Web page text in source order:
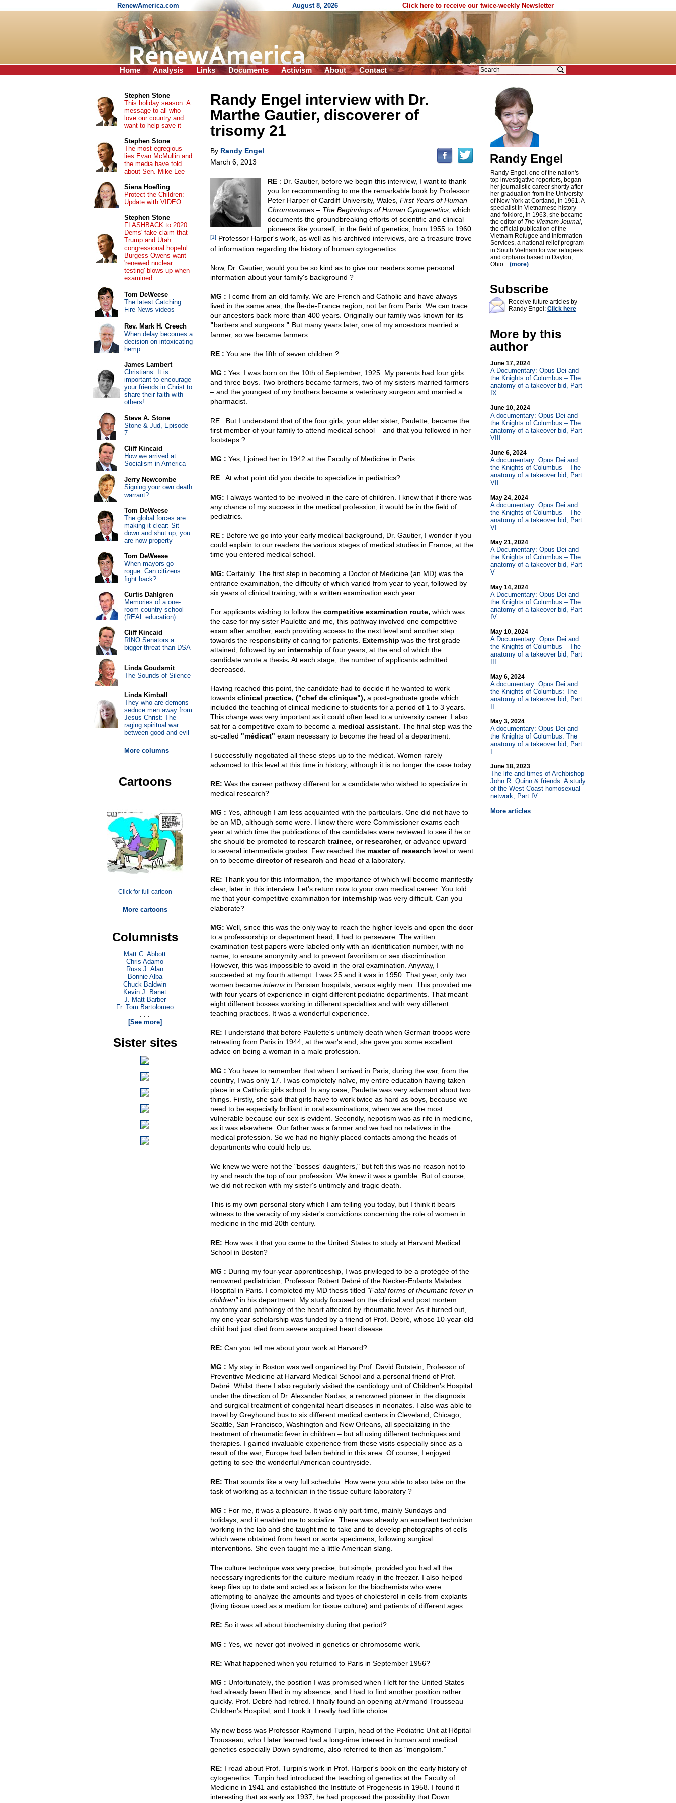
RenewAmerica.com August 8, 2026 Click here to receive our twice-weekly Newsletter
Home Analysis Links Documents Activism About Contact
Randy Engel interview with Dr.
Marthe Gautier, discoverer of
trisomy 21
By Randy Engel
March 6, 2013
RE: Dr. Gautier, before we begin this interview, I want to thank
you for recommending to me the remarkable book by Professor
Peter Harper of Cardiff University, Wales, First Years of Human
Chromosomes – The Beginnings of Human Cytogenetics, which
documents the groundbreaking efforts of scientific and clinical
pioneers like yourself, in the field of genetics, from 1955 to 1960.
[1] Professor Harper's work, as well as his archived interviews, are a treasure trove
of information regarding the history of human cytogenetics.
Now, Dr. Gautier, would you be so kind as to give our readers some personal
information about your family's background ?
MG : I come from an old family. We are French and Catholic and have always
lived in the same area, the Île-de-France region, not far from Paris. We can trace
our ancestors back more than 400 years. Originally our family was known for its
"barbers and surgeons. " But many years later, one of my ancestors married a
farmer, so we became farmers.
RE : You are the fifth of seven children ?
MG : Yes. I was born on the 10th of September, 1925. My parents had four girls
and three boys. Two brothers became farmers, two of my sisters married farmers
– and the youngest of my brothers became a veterinary surgeon and married a
pharmacist.
RE : But I understand that of the four girls, your elder sister, Paulette, became the
first member of your family to attend medical school – and that you followed in her
footsteps ?
MG : Yes, I joined her in 1942 at the Faculty of Medicine in Paris.
RE: At what point did you decide to specialize in pediatrics?
MG: I always wanted to be involved in the care of children. I knew that if there was
any chance of my success in the medical profession, it would be in the field of
pediatrics.
RE : Before we go into your early medical background, Dr. Gautier, I wonder if you
could explain to our readers the various stages of medical studies in France, at the
time you entered medical school.
MG: Certainly. The first step in becoming a Doctor of Medicine (an MD) was the
entrance examination, the difficulty of which varied from year to year, followed by
six years of clinical training, with a written examination each year.
For applicants wishing to follow the competitive examination route, which was
the case for my sister Paulette and me, this pathway involved one competitive
exam after another, each providing access to the next level and another step
towards the responsibility of caring for patients. Externship was the first grade
attained, followed by an internship of four years, at the end of which the
candidate wrote a thesis. At each stage, the number of applicants admitted
decreased.
Having reached this point, the candidate had to decide if he wanted to work
towards clinical practice, ("chef de clinique"), a post-graduate grade which
included the teaching of clinical medicine to students for a period of 1 to 3 years.
This charge was very important as it could often lead to a university career. I also
sat for a competitive exam to become a medical assistant. The final step was the
so-called "médicat" exam necessary to become the head of a department.
I successfully negotiated all these steps up to the médicat. Women rarely
advanced to this level at this time in history, although it is no longer the case today.
RE: Was the career pathway different for a candidate who wished to specialize in
medical research?
MG : Yes, although I am less acquainted with the particulars. One did not have to
be an MD, although some were. I know there were Commissioner exams each
year at which time the publications of the candidates were reviewed to see if he or
she should be promoted to research trainee, or researcher, or advance upward
to several intermediate grades. Few reached the master of research level or went
on to become director of research and head of a laboratory.
RE: Thank you for this information, the importance of which will become manifestly
clear, later in this interview. Let's return now to your own medical career. You told
me that your competitive examination for internship was very difficult. Can you
elaborate?
MG: Well, since this was the only way to reach the higher levels and open the door
to a professorship or department head, I had to persevere. The written
examination test papers were labeled only with an identification number, with no
name, to ensure anonymity and to prevent favoritism or sex discrimination.
However, this was impossible to avoid in the oral examination. Anyway, I
succeeded at my fourth attempt. I was 25 and it was in 1950. That year, only two
women became internsin Parisian hospitals, versus eighty men. This provided me
with four years of experience in eight different pediatric departments. That meant
eight different bosses working in different specialties and with very different
teaching practices. It was a wonderful experience.
RE: I understand that before Paulette's untimely death when German troops were
retreating from Paris in 1944, at the war's end, she gave you some excellent
advice on being a woman in a male profession.
MG : You have to remember that when I arrived in Paris, during the war, from the
country, I was only 17. I was completely naïve, my entire education having taken
place in a Catholic girls school. In any case, Paulette was very adamant about two
things. Firstly, she said that girls have to work twice as hard as boys, because we
need to be especially brilliant in oral examinations, when we are the most
vulnerable because our sex is evident. Secondly, nepotism was as rife in medicine,
as it was elsewhere. Our father was a farmer and we had no relatives in the
medical profession. So we had no highly placed contacts among the heads of
departments who could help us.
We knew we were not the "bosses' daughters," but felt this was no reason not to
try and reach the top of our profession. We knew it was a gamble. But of course,
we did not reckon with my sister's untimely and tragic death.
This is my own personal story which I am telling you today, but I think it bears
witness to the veracity of my sister's convictions concerning the role of women in
medicine in the mid-20th century.
RE: How was it that you came to the United States to study at Harvard Medical
School in Boston?
MG : During my four-year apprenticeship, I was privileged to be a protégée of the
renowned pediatrician, Professor Robert Debré of the Necker-Enfants Malades
Hospital in Paris. I completed my MD thesis titled "Fatal forms of rheumatic fever in
children"in his department. My study focused on the clinical and post mortem
anatomy and pathology of the heart affected by rheumatic fever. As it turned out,
my one-year scholarship was funded by a friend of Prof. Debré, whose 10-year-old
child had just died from severe acquired heart disease.
RE: Can you tell me about your work at Harvard?
MG : My stay in Boston was well organized by Prof. David Rutstein, Professor of
Preventive Medicine at Harvard Medical School and a personal friend of Prof.
Debré. Whilst there I also regularly visited the cardiology unit of Children's Hospital
under the direction of Dr. Alexander Nadas, a renowned pioneer in the diagnosis
and surgical treatment of congenital heart diseases in neonates. I also was able to
travel by Greyhound bus to six different medical centers in Cleveland, Chicago,
Seattle, San Francisco, Washington and New Orleans, all specializing in the
treatment of rheumatic fever in children – but all using different techniques and
therapies. I gained invaluable experience from these visits especially since as a
result of the war, Europe had fallen behind in this area. Of course, I enjoyed
getting to see the wonderful American countryside.
RE: That sounds like a very full schedule. How were you able to also take on the
task of working as a technician in the tissue culture laboratory ?
MG : For me, it was a pleasure. It was only part-time, mainly Sundays and
holidays, and it enabled me to socialize. There was already an excellent technician
working in the lab and she taught me to take and to develop photographs of cells
which were obtained from heart or aorta specimens, following surgical
interventions. She even taught me a little American slang.
The culture technique was very precise, but simple, provided you had all the
necessary ingredients for the culture medium ready in the freezer. I also helped
keep files up to date and acted as a liaison for the biochemists who were
attempting to analyze the amounts and types of cholesterol in cells from explants
(living tissue used as a medium for tissue culture) and patients of different ages.
RE: So it was all about biochemistry during that period?
MG : Yes, we never got involved in genetics or chromosome work.
RE: What happened when you returned to Paris in September 1956?
MG : Unfortunately, the position I was promised when I left for the United States
had already been filled in my absence, and I had to find another position rather
quickly. Prof. Debré had retired. I finally found an opening at Armand Trousseau
Children's Hospital, and I took it. I really had little choice.
My new boss was Professor Raymond Turpin, head of the Pediatric Unit at Hôpital
Trousseau, who I later learned had a long-time interest in human and medical
genetics especially Down syndrome, also referred to then as "mongolism."
RE: I read about Prof. Turpin's work in Prof. Harper's book on the early history of
cytogenetics. Turpin had introduced the teaching of genetics at the Faculty of
Medicine in 1941 and established the Institute of Progenesis in 1958. I found it
interesting that as early as 1937, he had proposed the possibility that Down
Randy Engel
Randy Engel, one of the nation's
top investigative reporters, began
her journalistic career shortly after
her graduation from the University
of New York at Cortland, in 1961. A
specialist in Vietnamese history
and folklore, in 1963, she became
the editor of The Vietnam Journal,
the official publication of the
Vietnam Refugee and Information
Services, a national relief program
in South Vietnam for war refugees
and orphans based in Dayton,
Ohio... (more)
Subscribe
Receive future articles by
Randy Engel: Click here
More by this
author
June 17, 2024
A Documentary: Opus Dei and
the Knights of Columbus – The
anatomy of a takeover bid, Part
IX
June 10, 2024
A documentary: Opus Dei and
the Knights of Columbus – The
anatomy of a takeover bid, Part
VIII
June 6, 2024
A documentary: Opus Dei and
the Knights of Columbus – The
anatomy of a takeover bid, Part
VII
May 24, 2024
A documentary: Opus Dei and
the Knights of Columbus – The
anatomy of a takeover bid, Part
VI
May 21, 2024
A Documentary: Opus Dei and
the Knights of Columbus – The
anatomy of a takeover bid, Part
V
May 14, 2024
A Documentary: Opus Dei and
the Knights of Columbus – The
anatomy of a takeover bid, Part
IV
May 10, 2024
A Documentary: Opus Dei and
the Knights of Columbus – The
anatomy of a takeover bid, Part
May 6, 2024
A documentary: Opus Dei and
the Knights of Columbus: The
anatomy of a takeover bid, Part
May 3, 2024
A documentary: Opus Dei and
the Knights of Columbus: The
anatomy of a takeover bid, Part
June 18, 2023
The life and times of Archbishop
John R. Quinn & friends: A study
of the West Coast homosexual
network, Part IV
More articles
Stephen Stone
This holiday season: A
message to all who
love our country and
want to help save it
Stephen Stone
The most egregious
lies Evan McMullin and
the media have told
about Sen. Mike Lee
Siena Hoefling
Protect the Children:
Update with VIDEO
Stephen Stone
FLASHBACK to 2020:
Dems' fake claim that
Trump and Utah
congressional hopeful
Burgess Owens want
'renewed nuclear
testing' blows up when
examined
Tom DeWeese
The latest Catching
Fire News videos
Rev. Mark H. Creech
When delay becomes a
decision on intoxicating
hemp
James Lambert
Christians: It is
important to encourage
your friends in Christ to
share their faith with
others!
Steve A. Stone
Stone & Jud, Episode
7
Cliff Kincaid
How we arrived at
Socialism in America
Jerry Newcombe
Signing your own death
warrant?
Tom DeWeese
The global forces are
making it clear: Sit
down and shut up, you
are now property
Tom DeWeese
When mayors go
rogue: Can citizens
fight back?
Curtis Dahlgren
Memories of a one-
room country school
(REAL education)
Cliff Kincaid
RINO Senators a
bigger threat than DSA
Linda Goudsmit
The Sounds of Silence
Linda Kimball
They who are demons
seduce men away from
Jesus Christ: The
raging spiritual war
between good and evil
More columns
Cartoons
Click for full cartoon
More cartoons
Columnists
Matt C. Abbott
Chris Adamo
Russ J. Alan
Bonnie Alba
Chuck Baldwin
Kevin J. Banet
J. Matt Barber
Fr. Tom Bartolomeo
. . .
[See more]
Sister sites